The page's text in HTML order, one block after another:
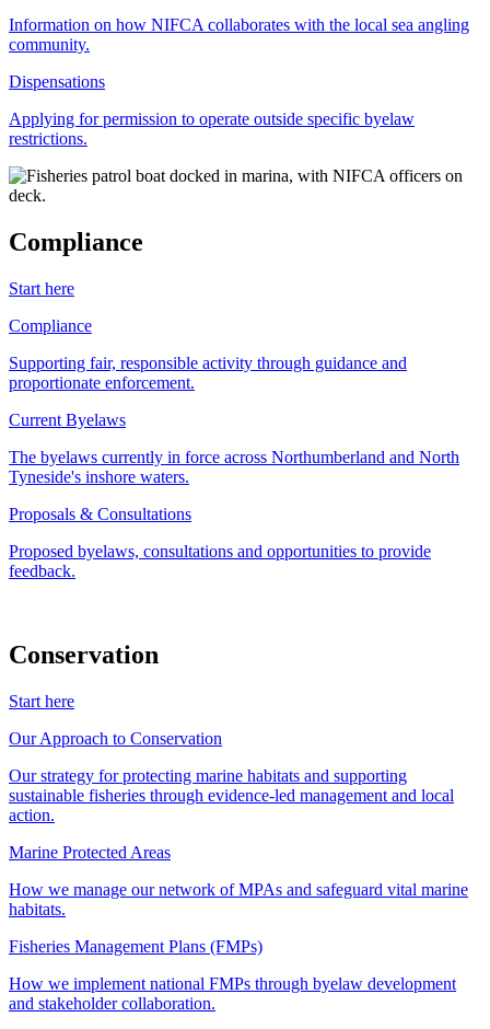
Information on how NIFCA collaborates with the local sea angling
community.
Dispensations
Applying for permission to operate outside specific byelaw
restrictions.
Compliance
Start here
Compliance
Supporting fair, responsible activity through guidance and
proportionate enforcement.
Current Byelaws
The byelaws currently in force across Northumberland and North
Tyneside's inshore waters.
Proposals & Consultations
Proposed byelaws, consultations and opportunities to provide
feedback.
Conservation
Start here
Our Approach to Conservation
Our strategy for protecting marine habitats and supporting
sustainable fisheries through evidence-led management and local
action.
Marine Protected Areas
How we manage our network of MPAs and safeguard vital marine
habitats.
Fisheries Management Plans (FMPs)
How we implement national FMPs through byelaw development
and stakeholder collaboration.